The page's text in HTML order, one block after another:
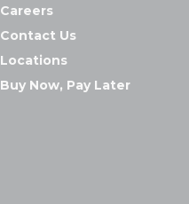
Careers
Contact Us
Locations
Buy Now, Pay Later